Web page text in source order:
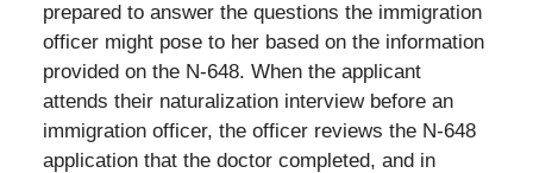
prepared to answer the questions the immigration
officer might pose to her based on the information
provided on the N-648. When the applicant
attends their naturalization interview before an
immigration officer, the officer reviews the N-648
application that the doctor completed, and in